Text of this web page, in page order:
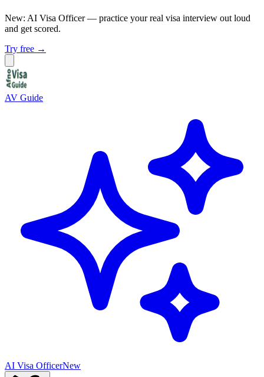
New: AI Visa Officer — practice your real visa interview out loud
and get scored.
Try free →
AV Guide
AI Visa OfficerNew